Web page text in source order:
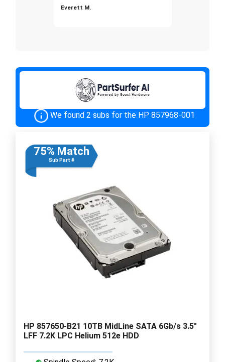
Everett M.
We found 2 subs for the HP 857968-001
75% Match
Sub Part #
HP 857650-B21 10TB MidLine SATA 6Gb/s 3.5"
LFF 7.2K LPC Helium 512e HDD